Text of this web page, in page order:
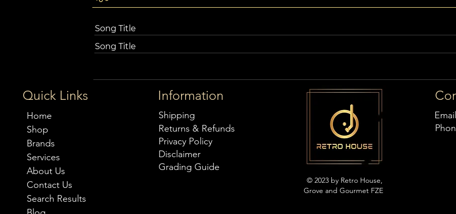
Song Title
Song Title
Quick Links
Home
Shop
Brands
Services
About Us
Contact Us
Search Results
Information
Shipping
Returns & Refunds
Privacy Policy
Disclaimer
Grading Guide
© 2023 by Retro House,
Grove and Gourmet FZE